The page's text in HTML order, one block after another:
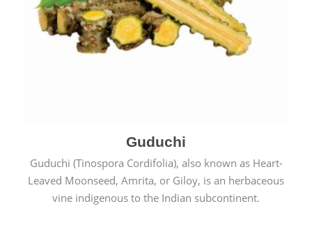
Guduchi
Guduchi (Tinospora Cordifolia), also known as Heart-
Leaved Moonseed, Amrita, or Giloy, is an herbaceous
vine indigenous to the Indian subcontinent.